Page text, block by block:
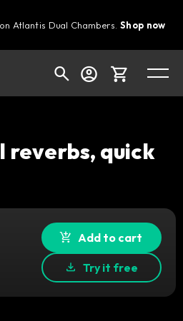
on Atlantis Dual Chambers.Shop now
is empty
cart with awesome
deals
quick
Add to cart
Try it free